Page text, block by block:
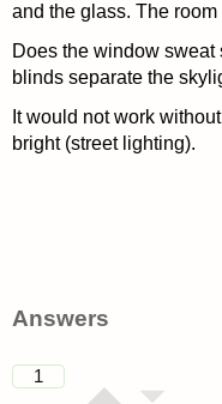
and the glass. The
Does the window
blinds separate the
It would not work
bright (street lighting).
Answers
1